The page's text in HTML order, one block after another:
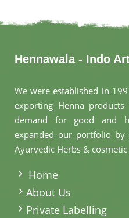
Hennawala - Indo
We were established in
exporting Henna
demand for good and
expanded our portfolio
Ayurvedic Herbs &
Home
About Us
Private Labelling